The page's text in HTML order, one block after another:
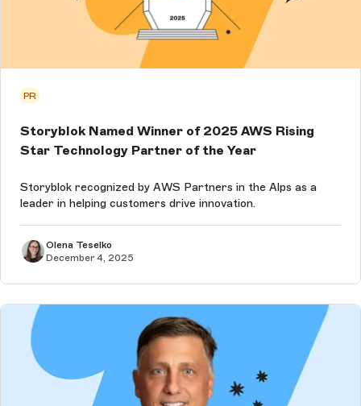
PR
Storyblok Named Winner of 2025 AWS Rising
Star Technology Partner of the Year
Storyblok recognized by AWS Partners in the Alps as a
leader in helping customers drive innovation.
Olena Teselko
December 4, 2025